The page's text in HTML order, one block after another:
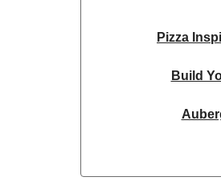
Pizza
Build